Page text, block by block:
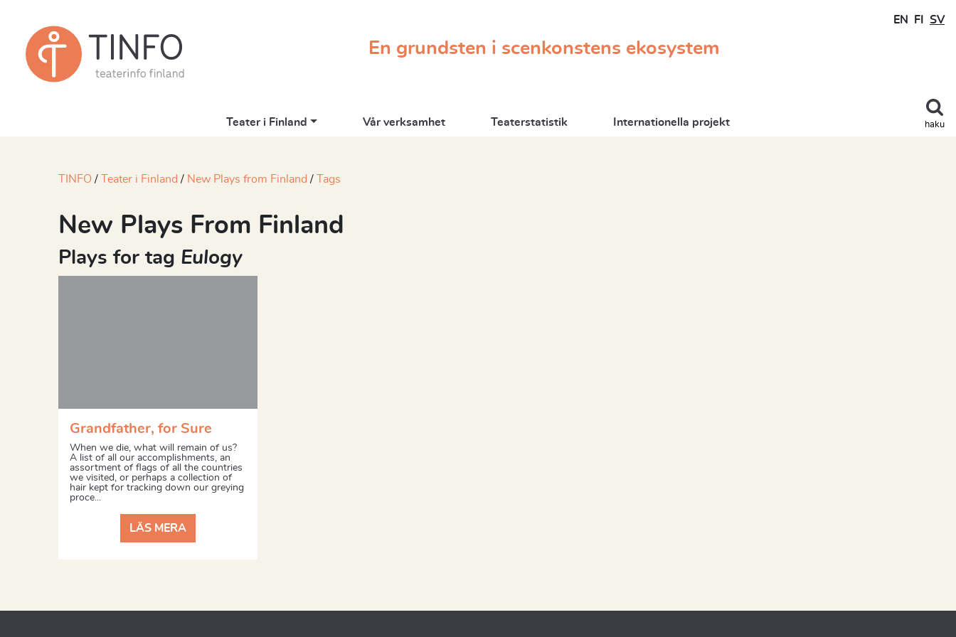
En grundsten i scenkonstens ekosystem
EN FI SV
haku
Teater i Finland Vår verksamhet Teaterstatistik Internationella projekt
TINFO Teater i Finland New Plays from Finland Tags
New Plays From Finland
Plays for tag Eulogy
Grandfather, for Sure
When we die, what will remain of us?
A list of all our accomplishments, an
assortment of flags of all the countries
we visited, or perhaps a collection of
hair kept for tracking down our greying
proce...
LÄS MERA